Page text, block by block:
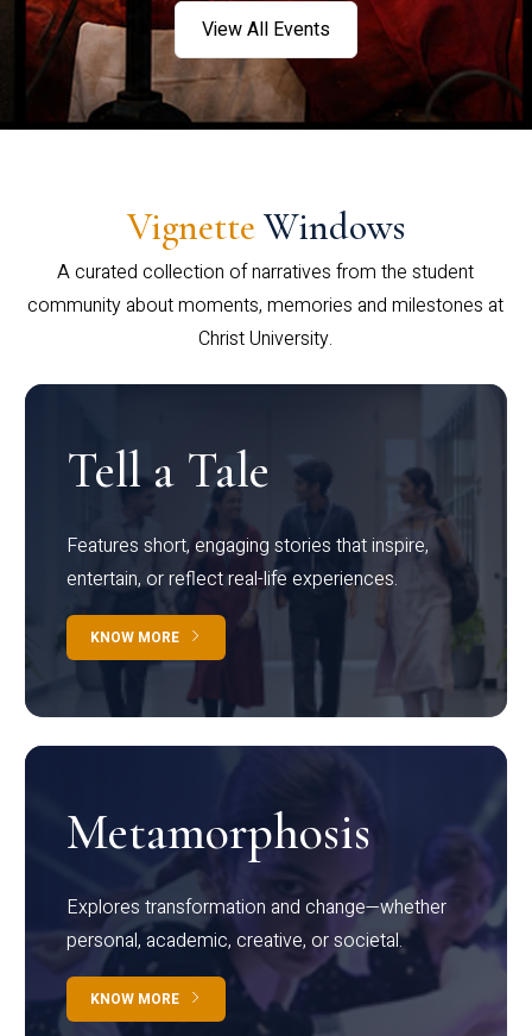
View All Events
Vignette Windows
A curated collection of narratives from the student
community about moments, memories and milestones at
Christ University.
Tell a Tale
Features short, engaging stories that inspire,
entertain, or reflect real-life experiences.
KNOW MORE
Metamorphosis
Explores transformation and change—whether
personal, academic, creative, or societal.
KNOW MORE